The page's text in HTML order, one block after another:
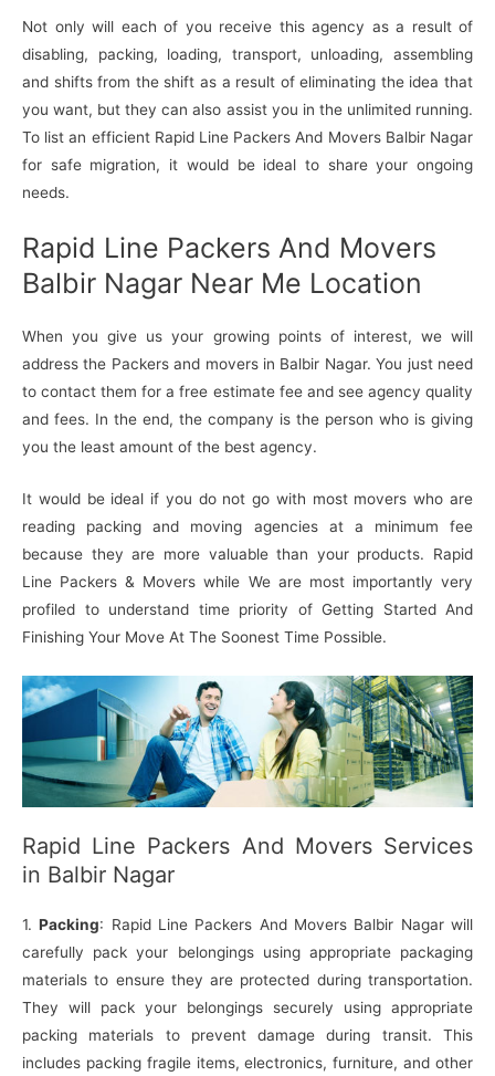
Not only will each of you receive this agency as a result of
disabling, packing, loading, transport, unloading, assembling
and shifts from the shift as a result of eliminating the idea that
you want, but they can also assist you in the unlimited running.
To list an efficient Rapid Line Packers And Movers Balbir Nagar
for safe migration, it would be ideal to share your ongoing
needs.
Rapid Line Packers And Movers
Balbir Nagar Near Me Location
When you give us your growing points of interest, we will
address the Packers and movers in Balbir Nagar. You just need
to contact them for a free estimate fee and see agency quality
and fees. In the end, the company is the person who is giving
you the least amount of the best agency.
It would be ideal if you do not go with most movers who are
reading packing and moving agencies at a minimum fee
because they are more valuable than your products. Rapid
Line Packers & Movers while We are most importantly very
profiled to understand time priority of Getting Started And
Finishing Your Move At The Soonest Time Possible.
Rapid Line Packers And Movers Services
in Balbir Nagar
1.Packing: Rapid Line Packers And Movers Balbir Nagar will
carefully pack your belongings using appropriate packaging
materials to ensure they are protected during transportation.
They will pack your belongings securely using appropriate
packing materials to prevent damage during transit. This
includes packing fragile items, electronics, furniture, and other